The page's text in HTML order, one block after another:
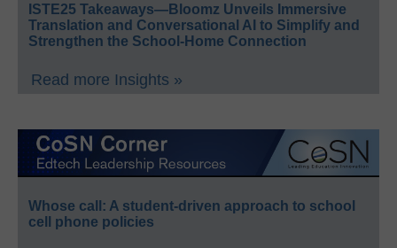
ISTE25 Takeaways—Bloomz Unveils Immersive
Translation and Conversational AI to Simplify and
Strengthen the School-Home Connection
Read more Insights »
Whose call: A student-driven approach to school
cell phone policies